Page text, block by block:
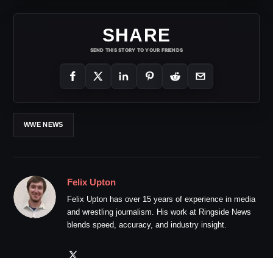
SHARE
SEND THIS STORY TO YOUR FRIENDS
WWE NEWS
Felix Upton
Felix Upton has over 15 years of experience in media
and wrestling journalism. His work at Ringside News
blends speed, accuracy, and industry insight.